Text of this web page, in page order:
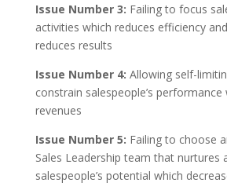
Issue Number 3: Failing to focus
activities which reduces efficiency
reduces results
Issue Number 4: Allowing self-
constrain salespeople’s
revenues
Issue Number 5: Failing to choose
Sales Leadership team that nurtures
salespeople’s potential which